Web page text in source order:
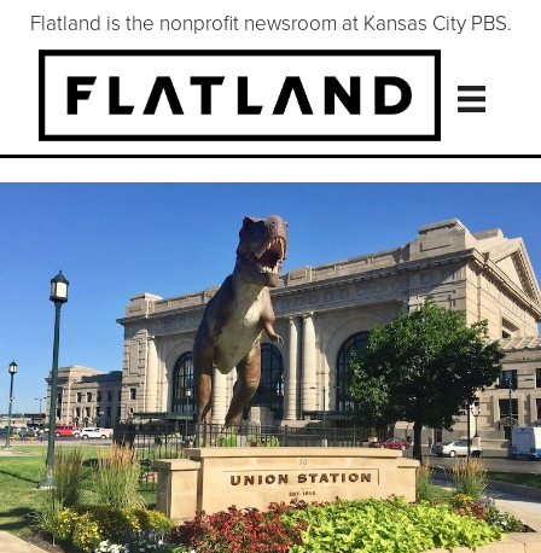
Flatland is the nonprofit newsroom at Kansas City PBS.